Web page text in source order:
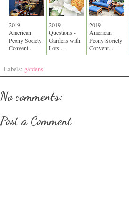
2019
American
Peony Society
Convent...
2019
Questions -
Gardens with
Lots ...
2019
American
Peony Society
Convent...
Labels: gardens
No comments:
Post a Comment